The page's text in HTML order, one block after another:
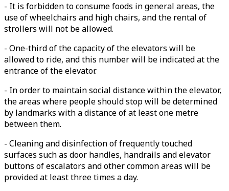
- It is forbidden to consume foods in general areas, the
use of wheelchairs and high chairs, and the rental of
strollers will not be allowed.
- One-third of the capacity of the elevators will be
allowed to ride, and this number will be indicated at the
entrance of the elevator.
- In order to maintain social distance within the elevator,
the areas where people should stop will be determined
by landmarks with a distance of at least one metre
between them.
- Cleaning and disinfection of frequently touched
surfaces such as door handles, handrails and elevator
buttons of escalators and other common areas will be
provided at least three times a day.